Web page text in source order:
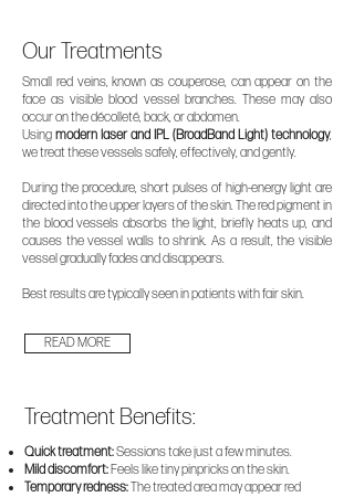
Our Treatments
Small red veins, known as couperose, can appear on the
face as visible blood vessel branches. These may also
occur on the décolleté, back, or abdomen.
Using modern laser and IPL (BroadBand Light) technology,
we treat these vessels safely, effectively, and gently.
During the procedure, short pulses of high-energy light are
directed into the upper layers of the skin. The red pigment in
the blood vessels absorbs the light, briefly heats up, and
causes the vessel walls to shrink. As a result, the visible
vessel gradually fades and disappears.
Best results are typically seen in patients with fair skin.
READ MORE
Treatment Benefits:
Quick treatment:Sessions take just a few minutes.
Mild discomfort:Feels like tiny pinpricks on the skin.
Temporary redness:The treated area may appear red